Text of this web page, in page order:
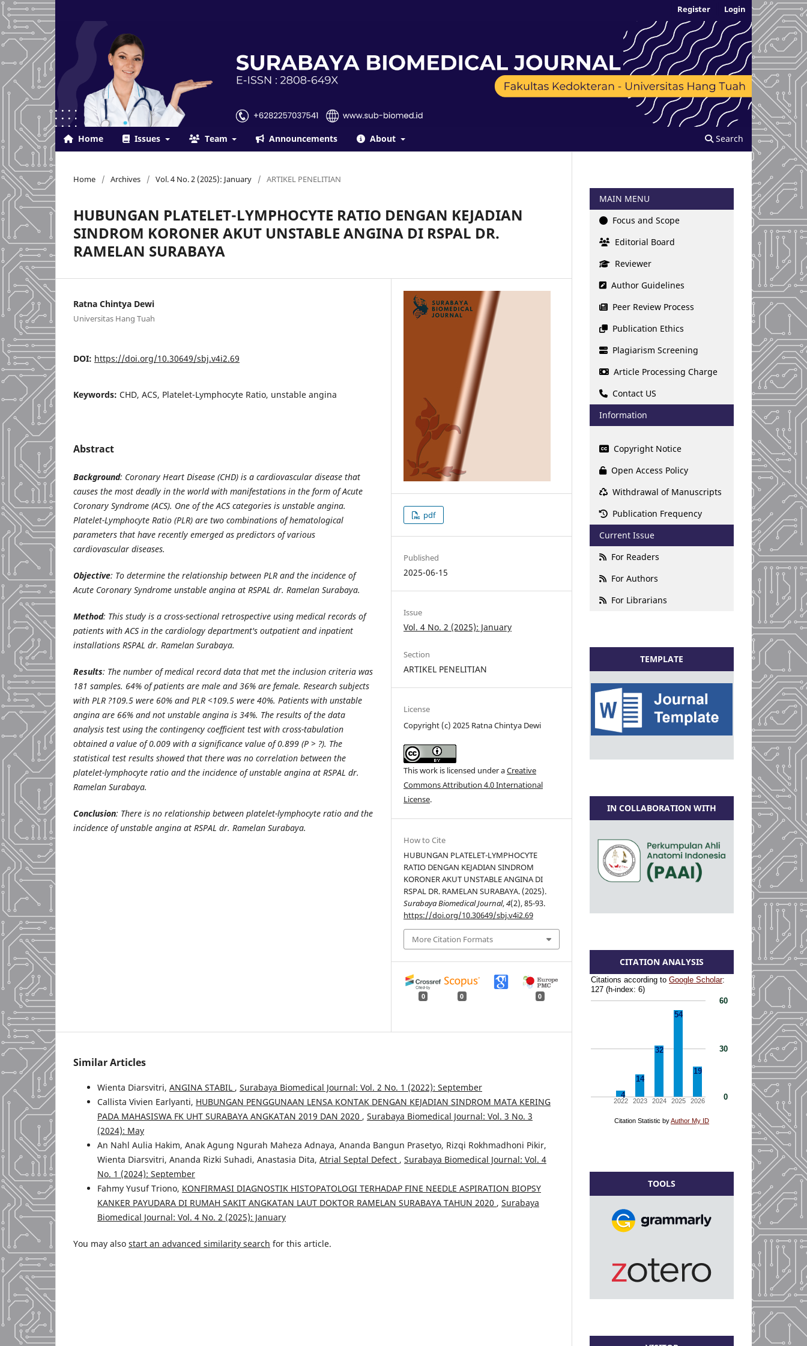
Home Issues Team Announcements About Search
Register Login
Home / Archives / Vol. 4 No. 2 (2025): January / ARTIKEL PENELITIAN
HUBUNGAN PLATELET-LYMPHOCYTE RATIO DENGAN KEJADIAN
SINDROM KORONER AKUT UNSTABLE ANGINA DI RSPAL DR.
RAMELAN SURABAYA
Ratna Chintya Dewi
Universitas Hang Tuah
DOI: https://doi.org/10.30649/sbj.v4i2.69
Keywords: CHD, ACS, Platelet-Lymphocyte Ratio, unstable angina
Abstract
Background: Coronary Heart Disease (CHD) is a cardiovascular disease that
causes the most deadly in the world with manifestations in the form of Acute
Coronary Syndrome (ACS). One of the ACS categories is unstable angina.
Platelet-Lymphocyte Ratio (PLR) are two combinations of hematological
parameters that have recently emerged as predictors of various
cardiovascular diseases.
Objective: To determine the relationship between PLR and the incidence of
Acute Coronary Syndrome unstable angina at RSPAL dr. Ramelan Surabaya.
Method: This study is a cross-sectional retrospective using medical records of
patients with ACS in the cardiology department's outpatient and inpatient
installations RSPAL dr. Ramelan Surabaya.
Results: The number of medical record data that met the inclusion criteria was
181 samples. 64% of patients are male and 36% are female. Research subjects
with PLR ?109.5 were 60% and PLR <109.5 were 40%. Patients with unstable
angina are 66% and not unstable angina is 34%. The results of the data
analysis test using the contingency coefficient test with cross-tabulation
obtained a value of 0.009 with a significance value of 0.899 (P > ?). The
statistical test results showed that there was no correlation between the
platelet-lymphocyte ratio and the incidence of unstable angina at RSPAL dr.
Ramelan Surabaya.
Conclusion: There is no relationship between platelet-lymphocyte ratio and the
incidence of unstable angina at RSPAL dr. Ramelan Surabaya.
pdf
Published
2025-06-15
Issue
Vol. 4 No. 2 (2025): January
Section
ARTIKEL PENELITIAN
License
Copyright (c) 2025 Ratna Chintya Dewi
This work is licensed under aCreative
Commons Attribution 4.0 International
License.
How to Cite
HUBUNGAN PLATELET-LYMPHOCYTE
RATIO DENGAN KEJADIAN SINDROM
KORONER AKUT UNSTABLE ANGINA DI
RSPAL DR. RAMELAN SURABAYA. (2025).
Surabaya Biomedical Journal,4(2), 85-93.
https://doi.org/10.30649/sbj.v4i2.69
More Citation Formats
0 0 0
Similar Articles
Wienta Diarsvitri, ANGINA STABIL , Surabaya Biomedical Journal: Vol. 2 No. 1 (2022): September
Callista Vivien Earlyanti, HUBUNGAN PENGGUNAAN LENSA KONTAK DENGAN KEJADIAN SINDROM MATA KERING
PADA MAHASISWA FK UHT SURABAYA ANGKATAN 2019 DAN 2020 , Surabaya Biomedical Journal: Vol. 3 No. 3
(2024): May
An Nahl Aulia Hakim, Anak Agung Ngurah Maheza Adnaya, Ananda Bangun Prasetyo, Rizqi Rokhmadhoni Pikir,
Wienta Diarsvitri, Ananda Rizki Suhadi, Anastasia Dita, Atrial Septal Defect , Surabaya Biomedical Journal: Vol. 4
No. 1 (2024): September
Fahmy Yusuf Triono, KONFIRMASI DIAGNOSTIK HISTOPATOLOGI TERHADAP FINE NEEDLE ASPIRATION BIOPSY
KANKER PAYUDARA DI RUMAH SAKIT ANGKATAN LAUT DOKTOR RAMELAN SURABAYA TAHUN 2020 , Surabaya
Biomedical Journal: Vol. 4 No. 2 (2025): January
You may also start an advanced similarity search for this article.
MAIN MENU
Focus and Scope
Editorial Board
Reviewer
Author Guidelines
Peer Review Process
Publication Ethics
Plagiarism Screening
Article Processing Charge
Contact US
Information
Copyright Notice
Open Access Policy
Withdrawal of Manuscripts
Publication Frequency
Current Issue
For Readers
For Authors
For Librarians
TEMPLATE
IN COLLABORATION WITH
CITATION ANALYSIS
TOOLS